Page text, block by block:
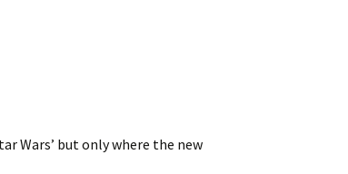
Wars’ but only where the new